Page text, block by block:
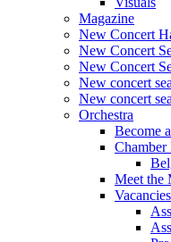
Magazine
New Concert
New Concert
New Concert
New concert
New concert
Orchestra
Become
Chamber
Meet the
Vacancies